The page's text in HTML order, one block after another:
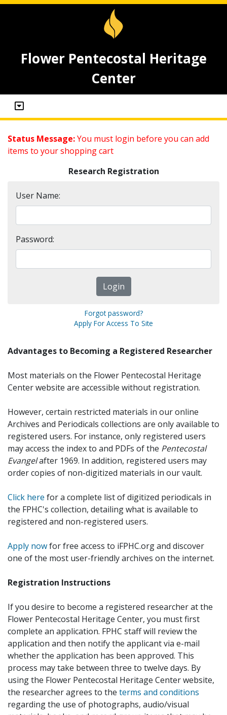
Flower Pentecostal Heritage
Center
Status Message:You must login before you can add
items to your shopping cart
Research Registration
User Name:
Password:
Forgot password?
Apply For Access To Site
Advantages to Becoming a Registered Researcher
Most materials on the Flower Pentecostal Heritage
Center website are accessible without registration.
However, certain restricted materials in our online
Archives and Periodicals collections are only available to
registered users. For instance, only registered users
may access the index to and PDFs of the Pentecostal
Evangelafter 1969. In addition, registered users may
order copies of non-digitized materials in our vault.
Click here for a complete list of digitized periodicals in
the FPHC's collection, detailing what is available to
registered and non-registered users.
Apply nowfor free access to iFPHC.org and discover
one of the most user-friendly archives on the internet.
Registration Instructions
If you desire to become a registered researcher at the
Flower Pentecostal Heritage Center, you must first
complete an application. FPHC staff will review the
application and then notify the applicant via e-mail
whether the application has been approved. This
process may take between three to twelve days. By
using the Flower Pentecostal Heritage Center website,
the researcher agrees to the terms and conditions
regarding the use of photographs, audio/visual